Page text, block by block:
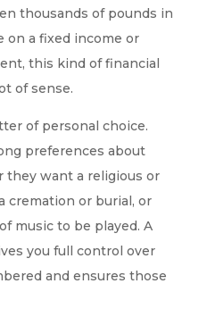
thousands of pounds in
on a fixed income or
this kind of financial
of sense.
of personal choice.
preferences about
want a religious or
cremation or burial, or
music to be played. A
you full control over
and ensures those